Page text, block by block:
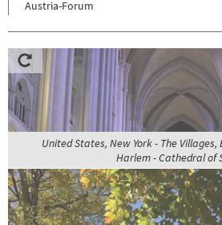
Austria-Forum
United States, New York - The
Harlem - Cathedral of